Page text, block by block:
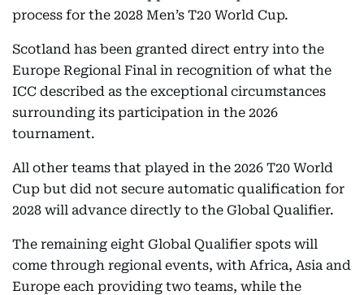
process for the 2028 Men’s T20 World Cup.
Scotland has been granted direct entry into the
Europe Regional Final in recognition of what the
ICC described as the exceptional circumstances
surrounding its participation in the 2026
tournament.
All other teams that played in the 2026 T20 World
Cup but did not secure automatic qualification for
2028 will advance directly to the Global Qualifier.
The remaining eight Global Qualifier spots will
come through regional events, with Africa, Asia and
Europe each providing two teams, while the